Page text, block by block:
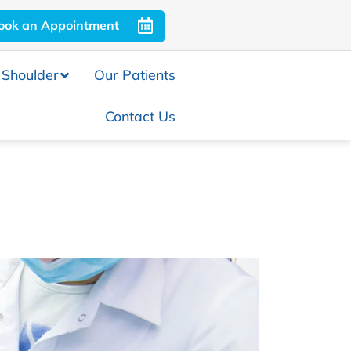
an Appointment
Shoulder Our Patients
Contact Us